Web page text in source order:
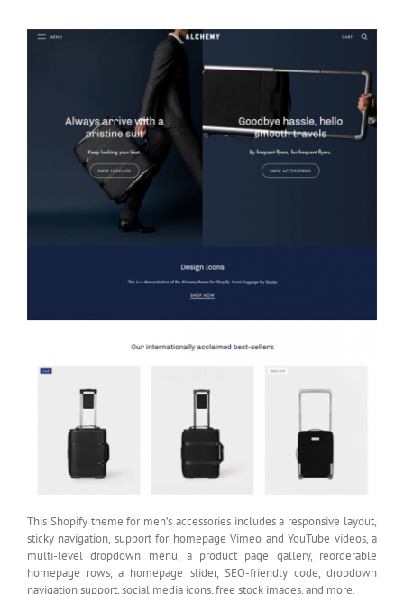
This Shopify theme for men’s accessories includes a responsive layout,
sticky navigation, support for homepage Vimeo and YouTube videos, a
multi-level dropdown menu, a product page gallery, reorderable
homepage rows, a homepage slider, SEO-friendly code, dropdown
navigation support, social media icons, free stock images, and more.